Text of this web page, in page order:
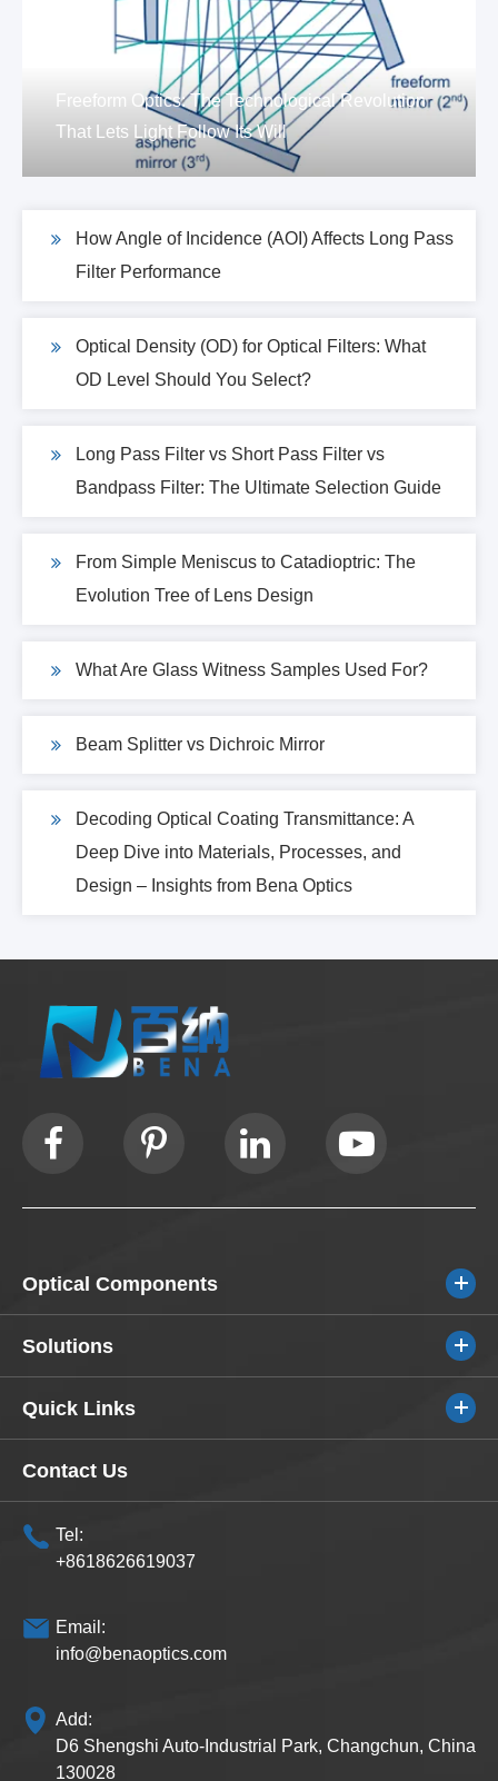
Freeform Optics: The Technological Revolution
That Lets Light Follow Its Will
How Angle of Incidence (AOI) Affects Long Pass
Filter Performance
Optical Density (OD) for Optical Filters: What
OD Level Should You Select?
Long Pass Filter vs Short Pass Filter vs
Bandpass Filter: The Ultimate Selection Guide
From Simple Meniscus to Catadioptric: The
Evolution Tree of Lens Design
What Are Glass Witness Samples Used For?
Beam Splitter vs Dichroic Mirror
Decoding Optical Coating Transmittance: A
Deep Dive into Materials, Processes, and
Design – Insights from Bena Optics
Optical Components
Solutions
Quick Links
Contact Us
Tel:
+8618626619037
Email:
info@benaoptics.com
Add:
D6 Shengshi Auto-Industrial Park, Changchun, China
130028